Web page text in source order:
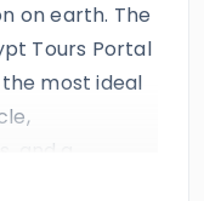
on earth. The
Tours Portal
most ideal
and a
which is